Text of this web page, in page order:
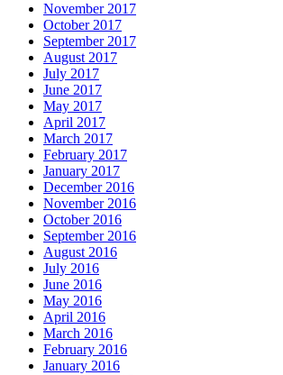
November 2017
October 2017
September 2017
August 2017
July 2017
June 2017
May 2017
April 2017
March 2017
February 2017
January 2017
December 2016
November 2016
October 2016
September 2016
August 2016
July 2016
June 2016
May 2016
April 2016
March 2016
February 2016
January 2016